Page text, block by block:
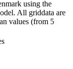
using the
All griddata are
values (from 5